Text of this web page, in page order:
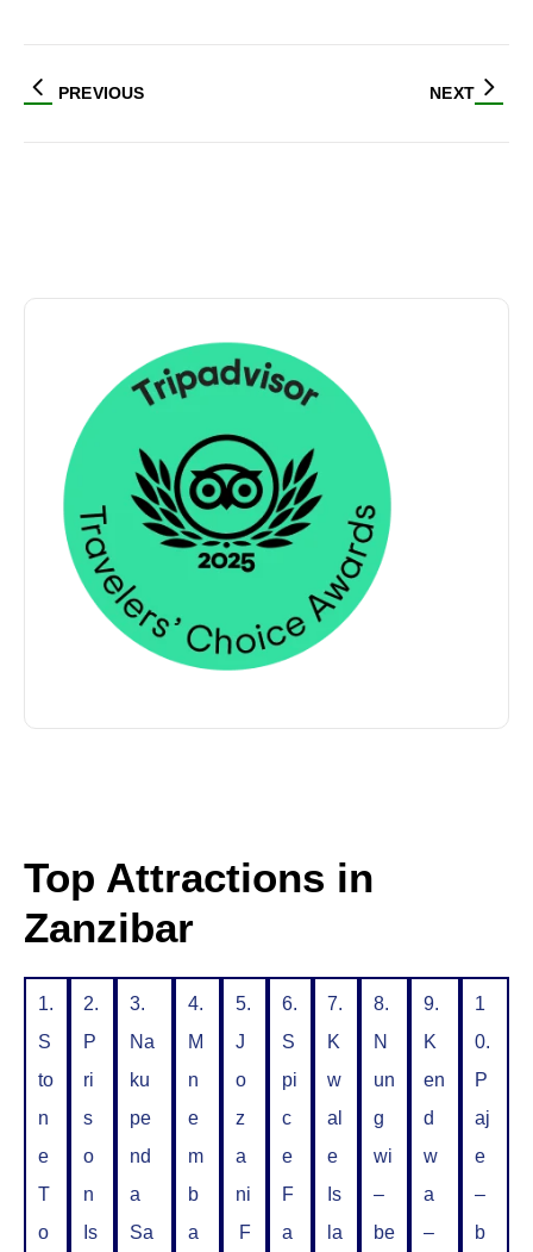
PREVIOUS NEXT
Top Attractions in
Zanzibar
1.
S
to
n
e
T
o
2.
P
ri
s
o
n
Is
3.
Na
ku
pe
nd
a
Sa
4.
M
n
e
m
b
a
5.
J
o
z
a
ni
F
6.
S
pi
c
e
F
a
7.
K
w
al
e
Is
la
8.
N
un
g
wi
–
be
9.
K
en
d
w
a
–
1
0.
P
aj
e
–
b